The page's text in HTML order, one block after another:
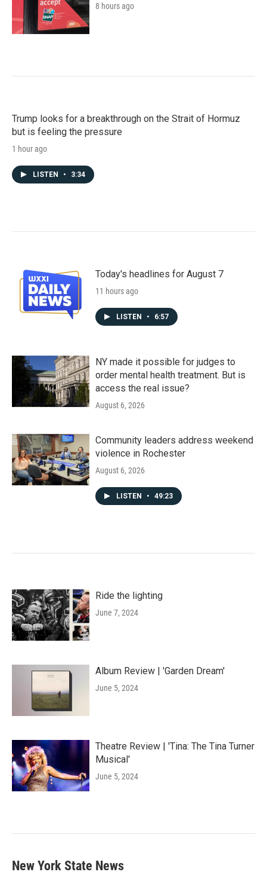
8 hours ago
Trump looks for a breakthrough on the Strait of Hormuz
but is feeling the pressure
1 hour ago
LISTEN • 3:34
Today's headlines for August 7
11 hours ago
LISTEN • 6:57
NY made it possible for judges to
order mental health treatment. But is
access the real issue?
August 6, 2026
Community leaders address weekend
violence in Rochester
August 6, 2026
LISTEN • 49:23
Ride the lighting
June 7, 2024
Album Review | 'Garden Dream'
June 5, 2024
Theatre Review | 'Tina: The Tina Turner
Musical'
June 5, 2024
New York State News